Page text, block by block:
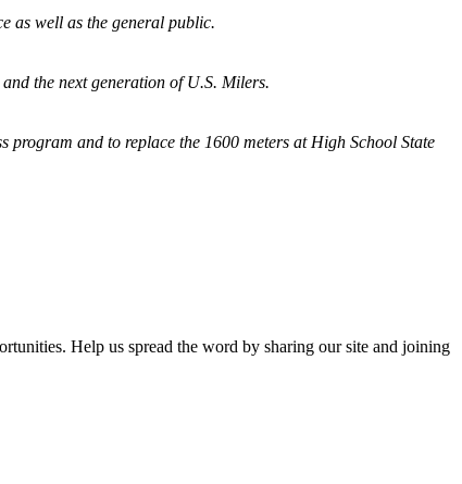
as well as the general public.
the next generation of U.S. Milers.
program and to replace the 1600 meters at High School State
Help us spread the word by sharing our site and joining